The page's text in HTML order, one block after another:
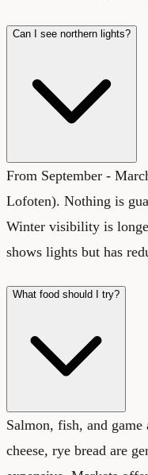
Can I see northern lights?
From September -
Lofoten). Nothing is
Winter visibility is
shows lights but has
What food should I try?
Salmon, fish, and
cheese, rye bread are